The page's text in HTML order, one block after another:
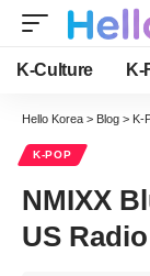
K-Culture K-
Hello Korea > Blog > K-
K-POP
NMIXX
US